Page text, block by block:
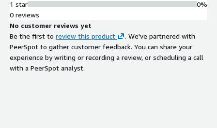
1 star
0%
0 reviews
No customer reviews yet
Be the first to review this product
. We've partnered with
PeerSpot to gather customer feedback. You can share your
experience by writing or recording a review, or scheduling a call
with a PeerSpot analyst.